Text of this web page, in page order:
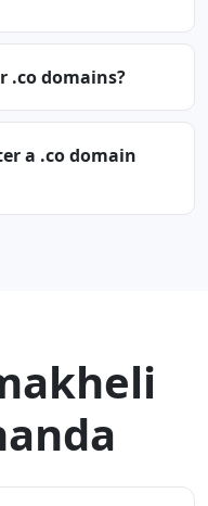
.co domains?
a .co domain